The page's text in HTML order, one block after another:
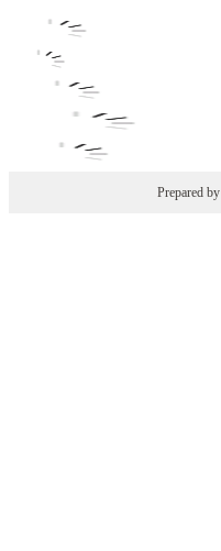
Prepared by